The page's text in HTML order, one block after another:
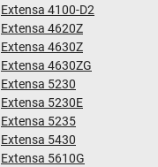
Extensa 4100-D2
Extensa 4620Z
Extensa 4630Z
Extensa 4630ZG
Extensa 5230
Extensa 5230E
Extensa 5235
Extensa 5430
Extensa 5610G